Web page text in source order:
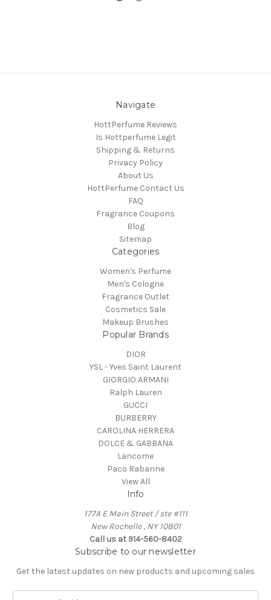
Navigate
HottPerfume Reviews
Is Hottperfume Legit
Shipping & Returns
Privacy Policy
About Us
HottPerfume Contact Us
FAQ
Fragrance Coupons
Blog
Sitemap
Categories
Women's Perfume
Men's Cologne
Fragrance Outlet
Cosmetics Sale
Makeup Brushes
Popular Brands
DIOR
YSL - Yves Saint Laurent
GIORGIO ARMANI
Ralph Lauren
GUCCI
BURBERRY
CAROLINA HERRERA
DOLCE & GABBANA
Lancome
Paco Rabanne
View All
Info
177A E Main Street / ste #111
New Rochelle , NY 10801
Call us at 914-560-8402
Subscribe to our newsletter
Get the latest updates on new products and upcoming sales